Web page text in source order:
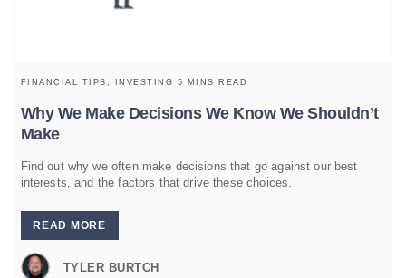
Why We Make Decisions We Know We Shouldn’t
Make
FINANCIAL TIPS, INVESTING 5 MINS READ
Find out why we often make decisions that go against our best
interests, and the factors that drive these choices.
READ MORE
TYLER BURTCH